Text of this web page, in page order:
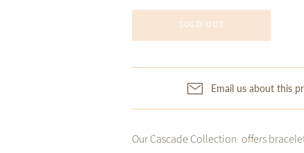
SOLD OUT
Email us about this
Our Cascade Collection offers